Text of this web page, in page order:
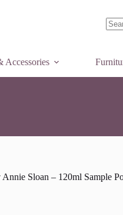
Accessories
Sloan – 120ml Sample